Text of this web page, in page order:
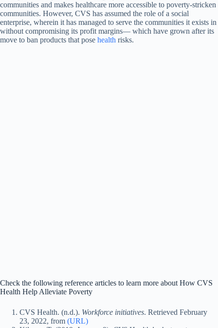
communities and makes healthcare more accessible to poverty-stricken
communities. However, CVS has assumed the role of a social
enterprise, wherein it has managed to serve the communities it exists in
without compromising its profit margins— which have grown after its
move to ban products that pose health risks.
Check the following reference articles to learn more about How CVS
Health Help Alleviate Poverty
CVS Health. (n.d.). Workforce initiatives. Retrieved February
23, 2022, from (URL)